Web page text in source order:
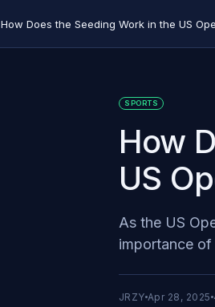
How Does the Seeding Work in the US
SPORTS
How
US
As the US
importance
JRZY Apr 28, 2025